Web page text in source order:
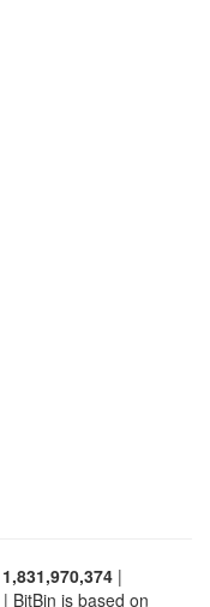
1,831,970,374 |
| BitBin is based on